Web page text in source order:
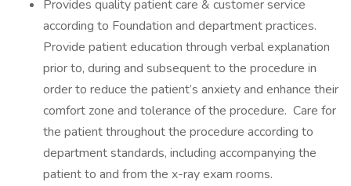
Provides quality patient care & customer service
according to Foundation and department practices.
Provide patient education through verbal explanation
prior to, during and subsequent to the procedure in
order to reduce the patient’s anxiety and enhance their
comfort zone and tolerance of the procedure. Care for
the patient throughout the procedure according to
department standards, including accompanying the
patient to and from the x-ray exam rooms.